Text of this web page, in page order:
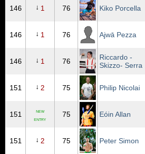
146 ↓ 1 76 Kiko Porcella
146 ↓ 1 76 Ajwā Pezza
146 ↓ 1 76
Riccardo -
Skizzo- Serra
151 ↓ 2 75 Philip Nicolai
151 NEW
ENTRY
75 Eóin Allan
151 ↓ 2 75 Peter Simon